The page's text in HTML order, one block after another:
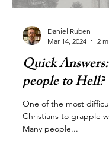
Daniel Ruben
Mar 14, 2024
2
Quick
people to Hell?
One of the most
Christians to grapple
Many people...